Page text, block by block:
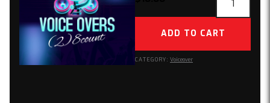
mustangs
quantity
ADD TO CART
CATEGORY: Voiceover